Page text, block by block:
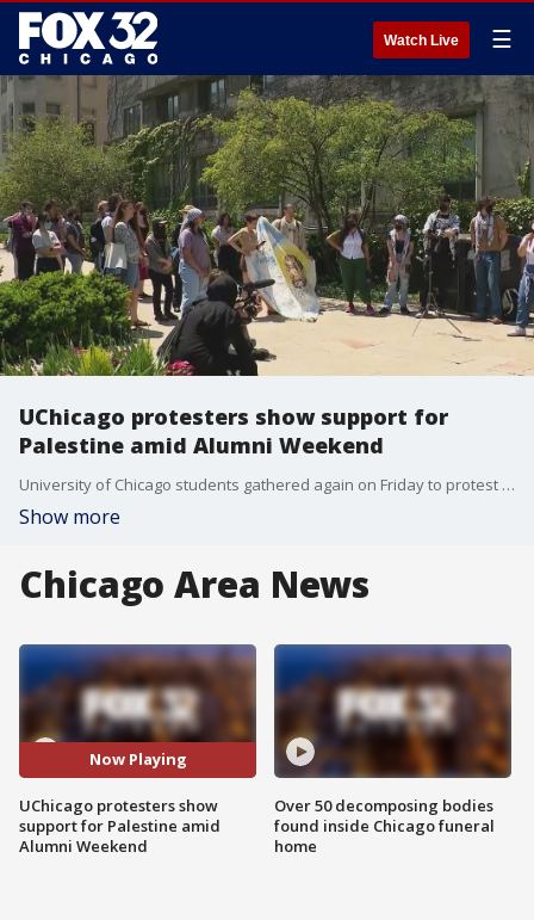
Watch Live ☰
UChicago protesters show support for
Palestine amid Alumni Weekend
University of Chicago students gathered again on Friday to protest the school and support Palestine.
Show more
Chicago Area News
Now Playing
UChicago protesters show
support for Palestine amid
Alumni Weekend
Over 50 decomposing bodies
found inside Chicago funeral
home